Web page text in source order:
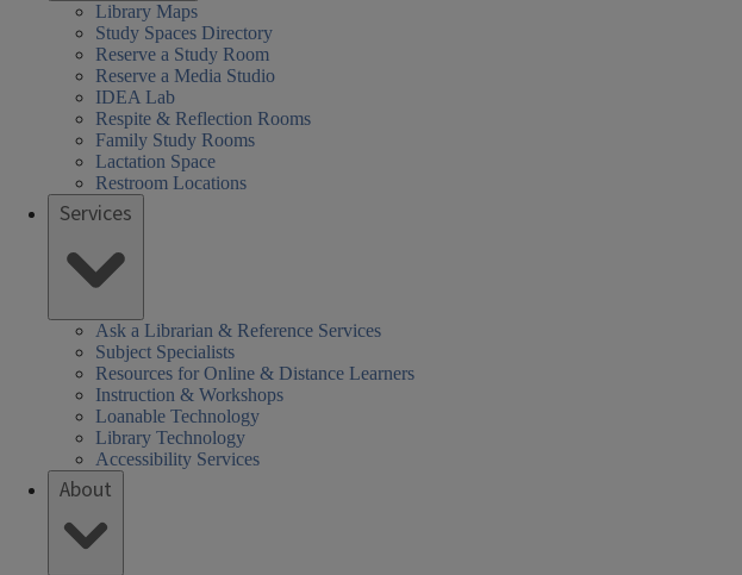
Library Maps
Study Spaces Directory
Reserve a Study Room
Reserve a Media Studio
IDEA Lab
Respite & Reflection Rooms
Family Study Rooms
Lactation Space
Restroom Locations
Services
Ask a Librarian & Reference Services
Subject Specialists
Resources for Online & Distance Learners
Instruction & Workshops
Loanable Technology
Library Technology
Accessibility Services
About